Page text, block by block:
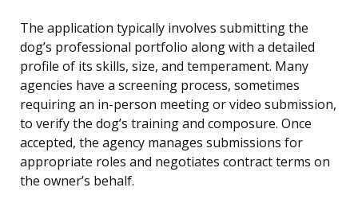
The application typically involves submitting the
dog’s professional portfolio along with a detailed
profile of its skills, size, and temperament. Many
agencies have a screening process, sometimes
requiring an in-person meeting or video submission,
to verify the dog’s training and composure. Once
accepted, the agency manages submissions for
appropriate roles and negotiates contract terms on
the owner’s behalf.